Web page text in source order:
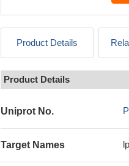
Product Details
Product Details
Uniprot No.
Target Names